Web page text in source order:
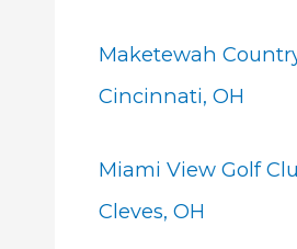
Maketewah
Cincinnati, OH
Miami View Golf
Cleves, OH